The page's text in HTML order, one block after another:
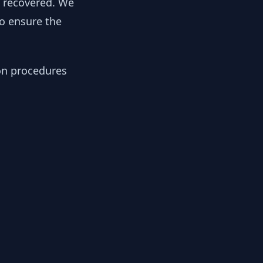
ensure the
procedures